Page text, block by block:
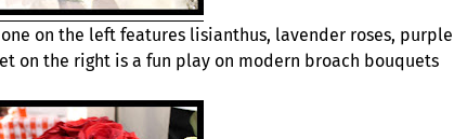
on the left features lisianthus, lavender roses, purple
on the right is a fun play on modern broach bouquets